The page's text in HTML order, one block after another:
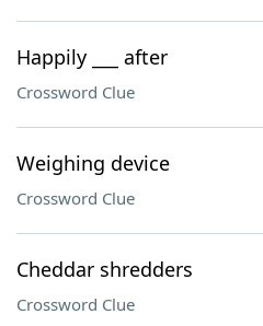
Happily ___ after
Crossword Clue
Weighing device
Crossword Clue
Cheddar shredders
Crossword Clue